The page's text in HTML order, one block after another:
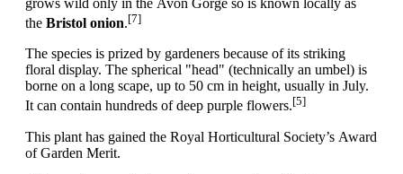
grows wild only in the Avon Gorge so is known locally as
the Bristol onion.[7]
The species is prized by gardeners because of its striking
floral display. The spherical "head" (technically an umbel) is
borne on a long scape, up to 50 cm in height, usually in July.
It can contain hundreds of deep purple flowers.[5]
This plant has gained the Royal Horticultural Society’s Award
of Garden Merit.